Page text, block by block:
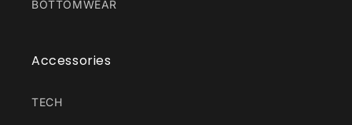
BOTTOMWEAR
Accessories
TECH